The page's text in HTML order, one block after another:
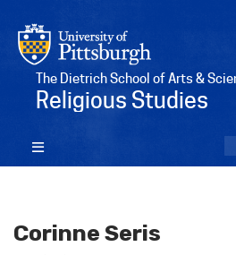
The Dietrich School of Arts &
Religious Studies
Corinne Seris